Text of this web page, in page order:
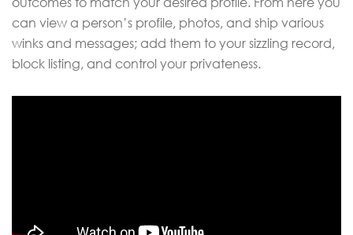
can view a person’s profile, photos, and ship various
winks and messages; add them to your sizzling record,
block listing, and control your privateness.